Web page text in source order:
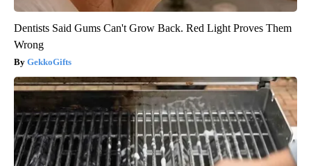
Dentists Said Gums Can't Grow Back. Red Light Proves Them
Wrong
GekkoGifts